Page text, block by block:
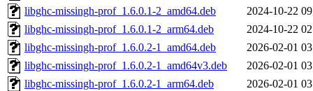
libghc-missingh-prof_1.6.0.1-2_amd64.deb
2024-10-22
libghc-missingh-prof_1.6.0.1-2_arm64.deb
2024-10-22
libghc-missingh-prof_1.6.0.2-1_amd64.deb
2026-02-01
libghc-missingh-prof_1.6.0.2-1_amd64v3.deb
2026-02-01
libghc-missingh-prof_1.6.0.2-1_arm64.deb
2026-02-01